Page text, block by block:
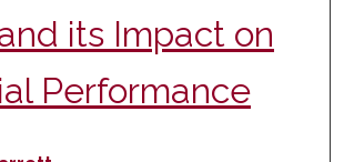
its Impact on
Performance